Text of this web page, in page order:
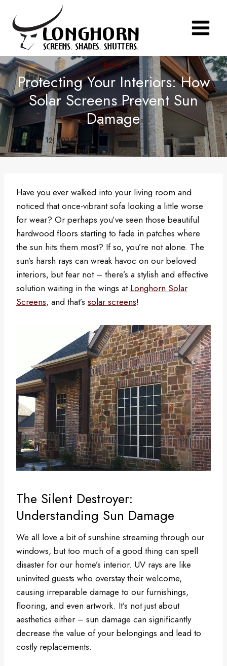
content
BLOG
Protecting Your Interiors: How
Solar Screens Prevent Sun
Damage
September 12, 2024
Have you ever walked into your living room and
noticed that once-vibrant sofa looking a little worse
for wear? Or perhaps you’ve seen those beautiful
hardwood floors starting to fade in patches where
the sun hits them most? If so, you’re not alone. The
sun’s harsh rays can wreak havoc on our beloved
interiors, but fear not – there’s a stylish and effective
solution waiting in the wings at Longhorn Solar
Screens, and that’s solar screens!
The Silent Destroyer:
Understanding Sun Damage
We all love a bit of sunshine streaming through our
windows, but too much of a good thing can spell
disaster for our home’s interior. UV rays are like
uninvited guests who overstay their welcome,
causing irreparable damage to our furnishings,
flooring, and even artwork. It’s not just about
aesthetics either – sun damage can significantly
decrease the value of your belongings and lead to
costly replacements.